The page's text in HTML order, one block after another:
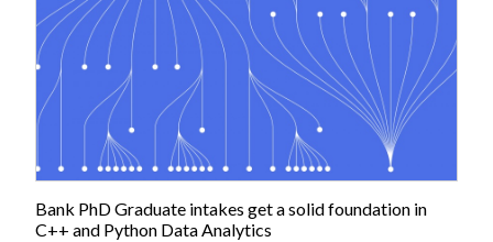
easier programming languages faster. Scala is an extremely flexible
general purpose programming...
Bank PhD Graduate intakes get a solid foundation in
C++ and Python Data Analytics